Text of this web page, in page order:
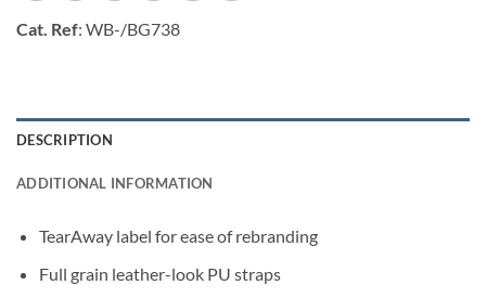
Cat. Ref: WB-/BG738
DESCRIPTION
ADDITIONAL INFORMATION
TearAway label for ease of rebranding
Full grain leather-look PU straps